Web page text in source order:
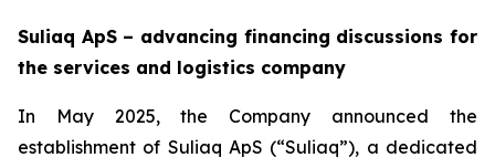
Suliaq ApS – advancing financing discussions for
the services and logistics company
In May 2025, the Company announced the
establishment of Suliaq ApS (“Suliaq”), a dedicated